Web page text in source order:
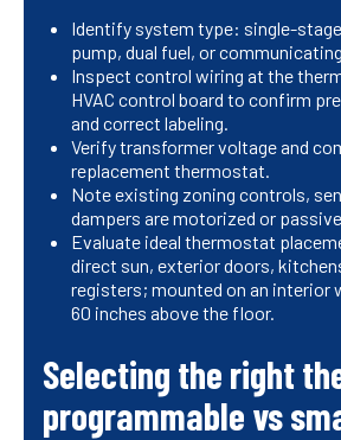
Identify system type: single-
pump, dual fuel, or
Inspect control wiring at the
HVAC control board to confirm
and correct labeling.
Verify transformer voltage and
replacement thermostat.
Note existing zoning controls,
dampers are motorized or
Evaluate ideal thermostat
direct sun, exterior doors,
registers; mounted on an interior
60 inches above the floor.
Selecting the right
programmable vs